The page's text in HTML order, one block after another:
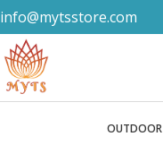
info@mytsstore.com
OUTDOOR